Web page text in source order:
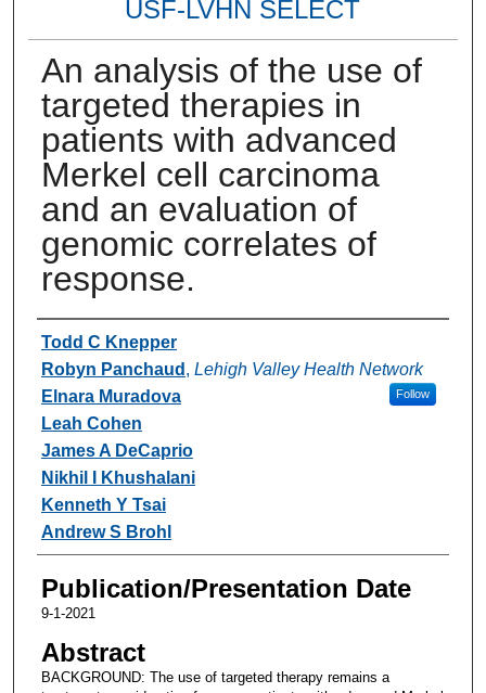
USF-LVHN SELECT
An analysis of the use of
targeted therapies in
patients with advanced
Merkel cell carcinoma
and an evaluation of
genomic correlates of
response.
Authors
Todd C Knepper
Robyn Panchaud , Lehigh Valley Health Network
Follow
Elnara Muradova
Leah Cohen
James A DeCaprio
Nikhil I Khushalani
Kenneth Y Tsai
Andrew S Brohl
Publication/Presentation Date
9-1-2021
Abstract
BACKGROUND: The use of targeted therapy remains a